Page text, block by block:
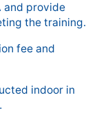
and provide
the training.
fee and
indoor in